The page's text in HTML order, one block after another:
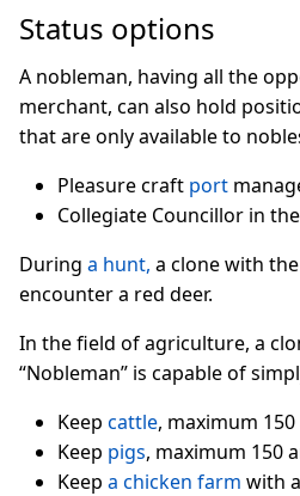
Status options
A nobleman, having all the
merchant, can also hold
that are only available to
Pleasure craft port
Collegiate Councillor in the
During a hunt, a clone with
encounter a red deer.
In the field of agriculture, a
“Nobleman” is capable of
Keep cattle, maximum
Keep pigs, maximum 150
Keep a chicken farm with